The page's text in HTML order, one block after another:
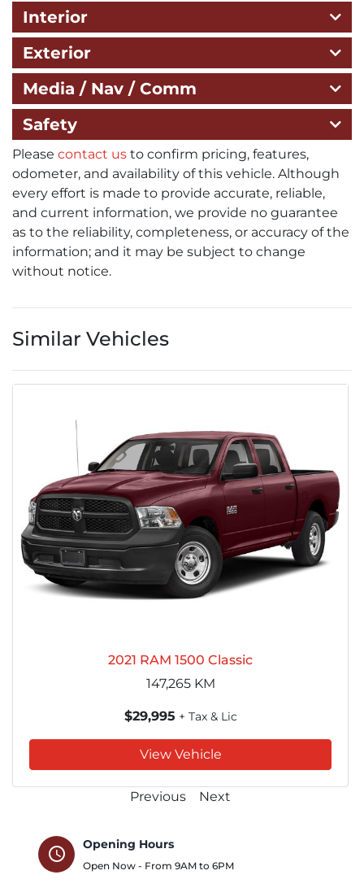
Interior
Exterior
Media / Nav / Comm
Safety
Please contact us to confirm pricing, features,
odometer, and availability of this vehicle. Although
every effort is made to provide accurate, reliable,
and current information, we provide no guarantee
as to the reliability, completeness, or accuracy of the
information; and it may be subject to change
without notice.
Similar Vehicles
2021 RAM 1500 Classic
147,265KM
$29,995 + Tax & Lic
View Vehicle
Previous Next
schedule
Opening Hours
Open Now - From 9AM to 6PM